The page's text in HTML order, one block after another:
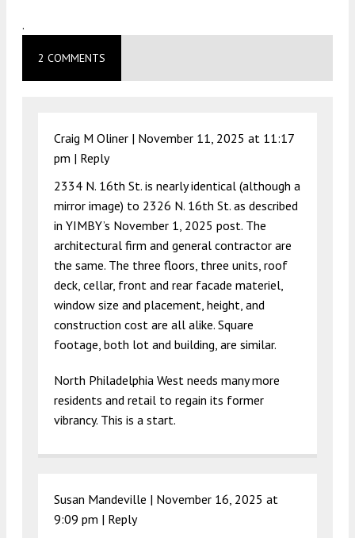
.
2 COMMENTS
Craig M Oliner | November 11, 2025 at 11:17
pm | Reply
2334 N. 16th St. is nearly identical (although a
mirror image) to 2326 N. 16th St. as described
in YIMBY’s November 1, 2025 post. The
architectural firm and general contractor are
the same. The three floors, three units, roof
deck, cellar, front and rear facade materiel,
window size and placement, height, and
construction cost are all alike. Square
footage, both lot and building, are similar.
North Philadelphia West needs many more
residents and retail to regain its former
vibrancy. This is a start.
Susan Mandeville | November 16, 2025 at
9:09 pm | Reply